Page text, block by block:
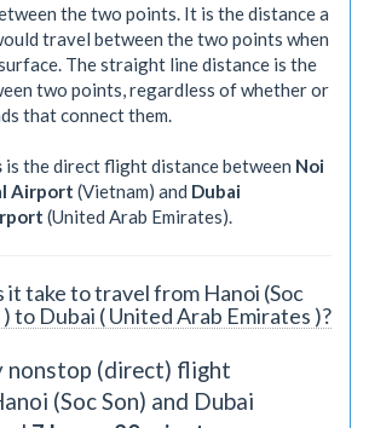
the two points. It is the distance a
travel between the two points when
The straight line distance is the
two points, regardless of whether or
that connect them.
is the direct flight distance between Noi
Airport (Vietnam) and Dubai
(United Arab Emirates).
it take to travel from Hanoi (Soc
to Dubai ( United Arab Emirates )?
nonstop (direct) flight
(Soc Son) and Dubai